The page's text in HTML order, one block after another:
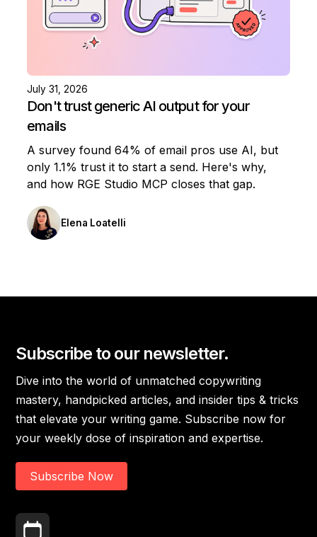
July 31, 2026
Don't trust generic AI output for your
emails
A survey found 64% of email pros use AI, but
only 1.1% trust it to start a send. Here's why,
and how RGE Studio MCP closes that gap.
Elena Loatelli
Subscribe to our newsletter.
Dive into the world of unmatched copywriting
mastery, handpicked articles, and insider tips & tricks
that elevate your writing game. Subscribe now for
your weekly dose of inspiration and expertise.
Subscribe Now